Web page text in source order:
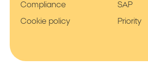
Compliance
Cookie policy
SAP
Priority